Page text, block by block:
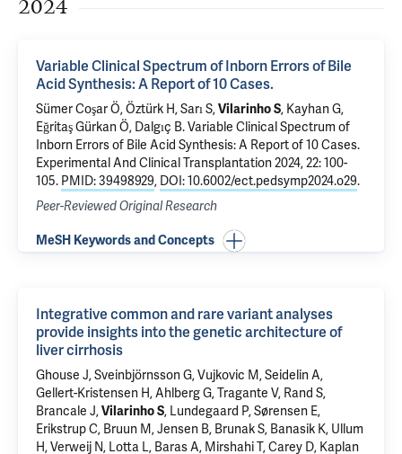
2024
Variable Clinical Spectrum of Inborn Errors of Bile
Acid Synthesis: A Report of 10 Cases.
Sümer Coşar Ö, Öztürk H, Sarı S,Vilarinho S, Kayhan G,
Eğritaş Gürkan Ö, Dalgıç B.Variable Clinical Spectrum of
Inborn Errors of Bile Acid Synthesis: A Report of 10 Cases.
Experimental And Clinical Transplantation 2024, 22: 100-
105. PMID: 39498929, DOI: 10.6002/ect.pedsymp2024.o29.
Peer-Reviewed Original Research
MeSH Keywords and Concepts
Integrative common and rare variant analyses
provide insights into the genetic architecture of
liver cirrhosis
Ghouse J, Sveinbjörnsson G, Vujkovic M, Seidelin A,
Gellert-Kristensen H, Ahlberg G, Tragante V, Rand S,
Brancale J,Vilarinho S, Lundegaard P, Sørensen E,
Erikstrup C, Bruun M, Jensen B, Brunak S, Banasik K, Ullum
H, Verweij N, Lotta L, Baras A, Mirshahi T, Carey D, Kaplan